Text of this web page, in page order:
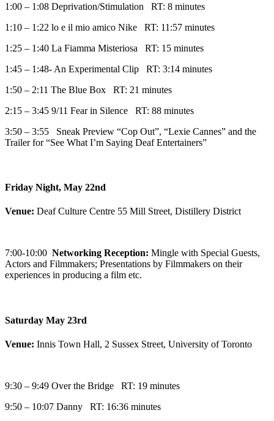
1:00 – 1:08 Deprivation/Stimulation RT: 8 minutes
1:10 – 1:22 lo e il mio amico Nike RT: 11:57 minutes
1:25 – 1:40 La Fiamma Misteriosa RT: 15 minutes
1:45 – 1:48- An Experimental Clip RT: 3:14 minutes
1:50 – 2:11 The Blue Box RT: 21 minutes
2:15 – 3:45 9/11 Fear in Silence RT: 88 minutes
3:50 – 3:55 Sneak Preview “Cop Out”, “Lexie Cannes” and the
Trailer for “See What I’m Saying Deaf Entertainers”
Friday Night, May 22nd
Venue: Deaf Culture Centre 55 Mill Street, Distillery District
7:00-10:00 Networking Reception: Mingle with Special Guests,
Actors and Filmmakers; Presentations by Filmmakers on their
experiences in producing a film etc.
Saturday May 23rd
Venue: Innis Town Hall, 2 Sussex Street, University of Toronto
9:30 – 9:49 Over the Bridge RT: 19 minutes
9:50 – 10:07 Danny RT: 16:36 minutes